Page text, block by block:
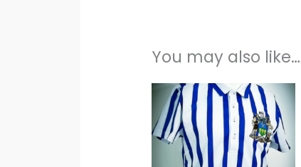
You may also like…
Price
range:
£39.99
through
£44.99